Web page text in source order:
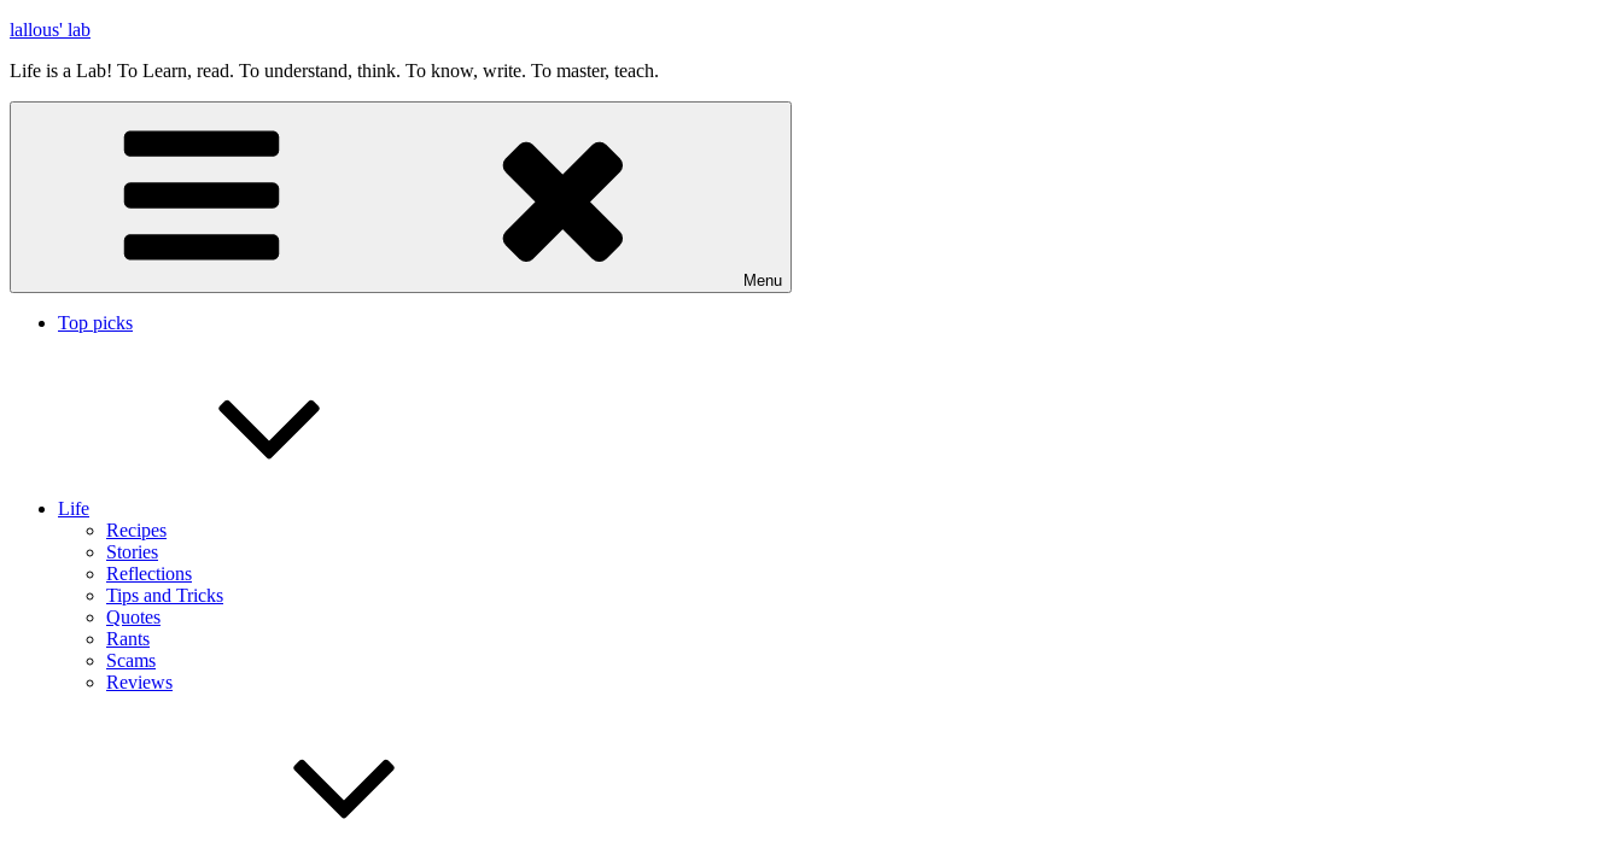
Skip
content
lallous' lab
Life is a Lab! To Learn, read. To understand, think. To know, write. To master, teach.
Menu
Top picks
Life
Recipes
Stories
Reflections
Tips and Tricks
Quotes
Rants
Scams
Reviews